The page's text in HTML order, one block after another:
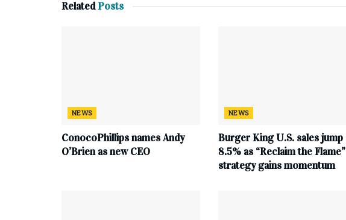
RelatedPosts
NEWS
ConocoPhillips names Andy
O’Brien as new CEO
NEWS
Burger King U.S. sales jump
8.5% as “Reclaim the Flame”
strategy gains momentum